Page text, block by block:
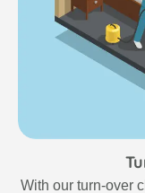
With our turn-over